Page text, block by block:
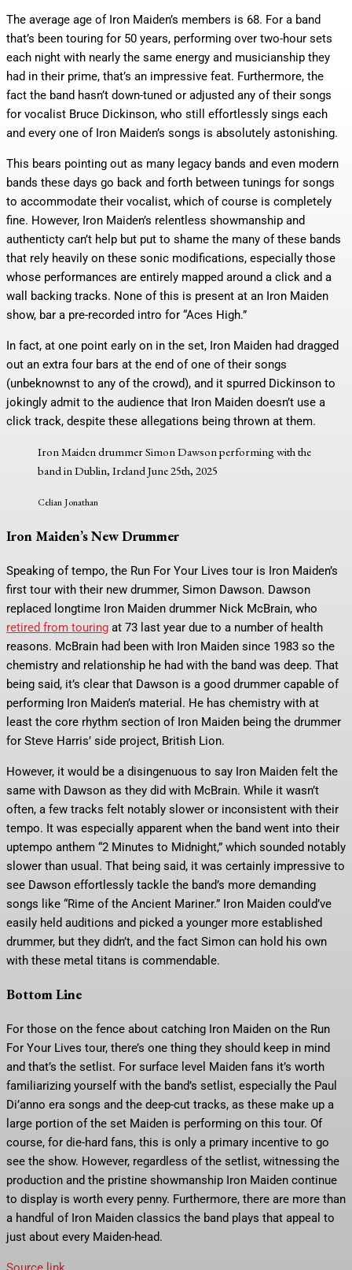
The average age of Iron Maiden’s members is 68. For a band
that’s been touring for 50 years, performing over two-hour sets
each night with nearly the same energy and musicianship they
had in their prime, that’s an impressive feat. Furthermore, the
fact the band hasn’t down-tuned or adjusted any of their songs
for vocalist Bruce Dickinson, who still effortlessly sings each
and every one of Iron Maiden’s songs is absolutely astonishing.
This bears pointing out as many legacy bands and even modern
bands these days go back and forth between tunings for songs
to accommodate their vocalist, which of course is completely
fine. However, Iron Maiden’s relentless showmanship and
authenticty can’t help but put to shame the many of these bands
that rely heavily on these sonic modifications, especially those
whose performances are entirely mapped around a click and a
wall backing tracks. None of this is present at an Iron Maiden
show, bar a pre-recorded intro for “Aces High.”
In fact, at one point early on in the set, Iron Maiden had dragged
out an extra four bars at the end of one of their songs
(unbeknownst to any of the crowd), and it spurred Dickinson to
jokingly admit to the audience that Iron Maiden doesn’t use a
click track, despite these allegations being thrown at them.
Iron Maiden drummer Simon Dawson performing with the
band in Dublin, Ireland June 25th, 2025
Celian Jonathan
Iron Maiden’s New Drummer
Speaking of tempo, the Run For Your Lives tour is Iron Maiden’s
first tour with their new drummer, Simon Dawson. Dawson
replaced longtime Iron Maiden drummer Nick McBrain, who
retired from touring at 73 last year due to a number of health
reasons. McBrain had been with Iron Maiden since 1983 so the
chemistry and relationship he had with the band was deep. That
being said, it’s clear that Dawson is a good drummer capable of
performing Iron Maiden’s material. He has chemistry with at
least the core rhythm section of Iron Maiden being the drummer
for Steve Harris’ side project, British Lion.
However, it would be a disingenuous to say Iron Maiden felt the
same with Dawson as they did with McBrain. While it wasn’t
often, a few tracks felt notably slower or inconsistent with their
tempo. It was especially apparent when the band went into their
uptempo anthem “2 Minutes to Midnight,” which sounded notably
slower than usual. That being said, it was certainly impressive to
see Dawson effortlessly tackle the band’s more demanding
songs like “Rime of the Ancient Mariner.” Iron Maiden could’ve
easily held auditions and picked a younger more established
drummer, but they didn’t, and the fact Simon can hold his own
with these metal titans is commendable.
Bottom Line
For those on the fence about catching Iron Maiden on the Run
For Your Lives tour, there’s one thing they should keep in mind
and that’s the setlist. For surface level Maiden fans it’s worth
familiarizing yourself with the band’s setlist, especially the Paul
Di’anno era songs and the deep-cut tracks, as these make up a
large portion of the set Maiden is performing on this tour. Of
course, for die-hard fans, this is only a primary incentive to go
see the show. However, regardless of the setlist, witnessing the
production and the pristine showmanship Iron Maiden continue
to display is worth every penny. Furthermore, there are more than
a handful of Iron Maiden classics the band plays that appeal to
just about every Maiden-head.